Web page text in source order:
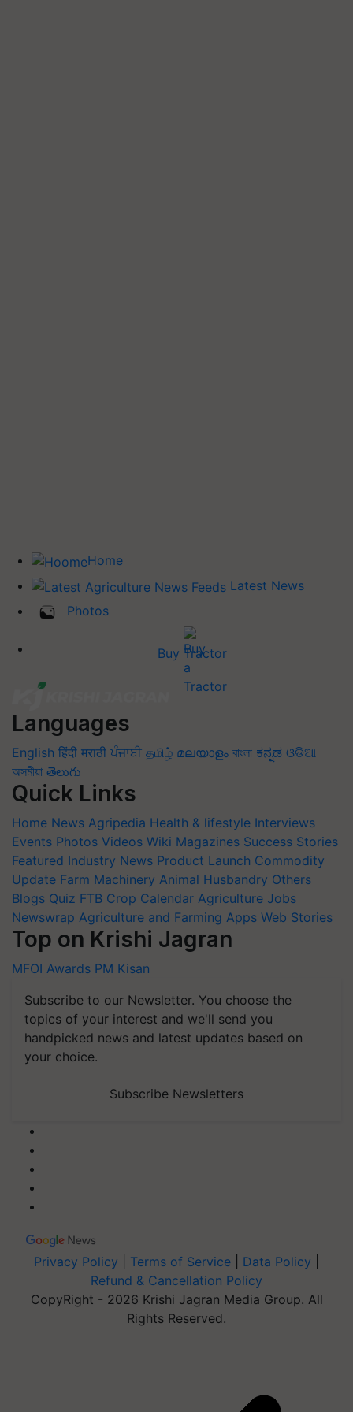
Home
Latest News
Photos
Buy Tractor
Languages
English हिंदी मराठी ਪੰਜਾਬੀ தமிழ் മലയാളം বাংলা ಕನ್ನಡ ଓଡିଆ
অসমীয়া తెలుగు
Quick Links
Home News Agripedia Health & lifestyle Interviews
Events Photos Videos Wiki Magazines Success Stories
Featured Industry News Product Launch Commodity
Update Farm Machinery Animal Husbandry Others
Blogs Quiz FTB Crop Calendar Agriculture Jobs
Newswrap Agriculture and Farming Apps Web Stories
Top on Krishi Jagran
MFOI Awards PM Kisan
Subscribe to our Newsletter. You choose the
topics of your interest and we'll send you
handpicked news and latest updates based on
your choice.
Subscribe Newsletters
Privacy Policy Terms of Service Data Policy
Refund & Cancellation Policy
CopyRight - 2026 Krishi Jagran Media Group. All
Rights Reserved.